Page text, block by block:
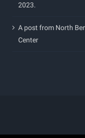
2023.
A post from North
Center